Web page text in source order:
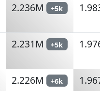
2.236M +5k
2.231M +5k
2.226M +6k